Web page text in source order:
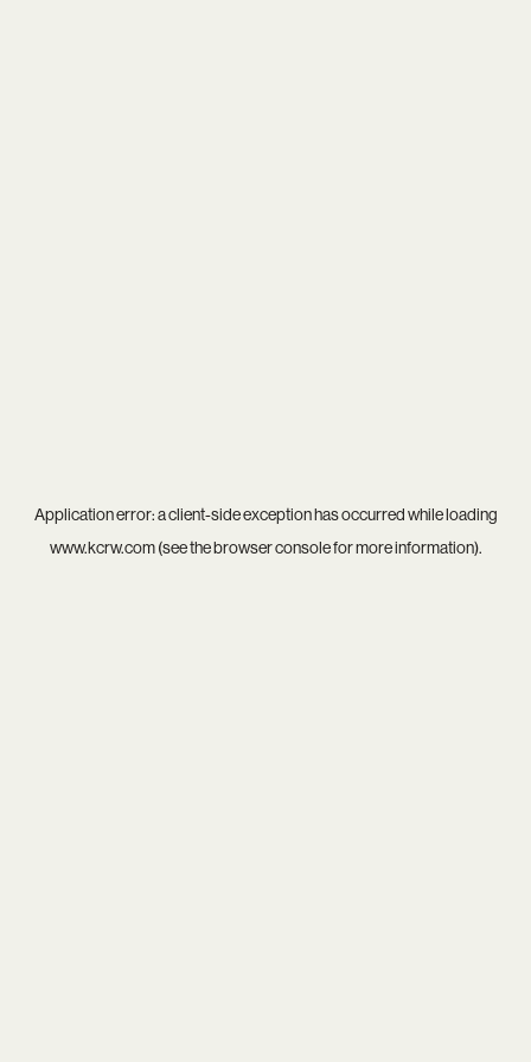
Application error: aclient-side exception has occurred while loading
www.kcrw.com(see thebrowser consolefor more information).